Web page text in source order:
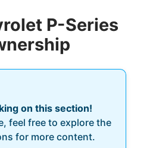
P-Series
on this section!
feel free to explore the
for more content.